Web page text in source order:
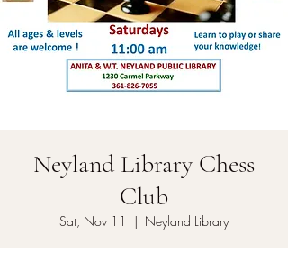
Neyland Library Chess
Club
Sat, Nov 11
  |
Neyland Library